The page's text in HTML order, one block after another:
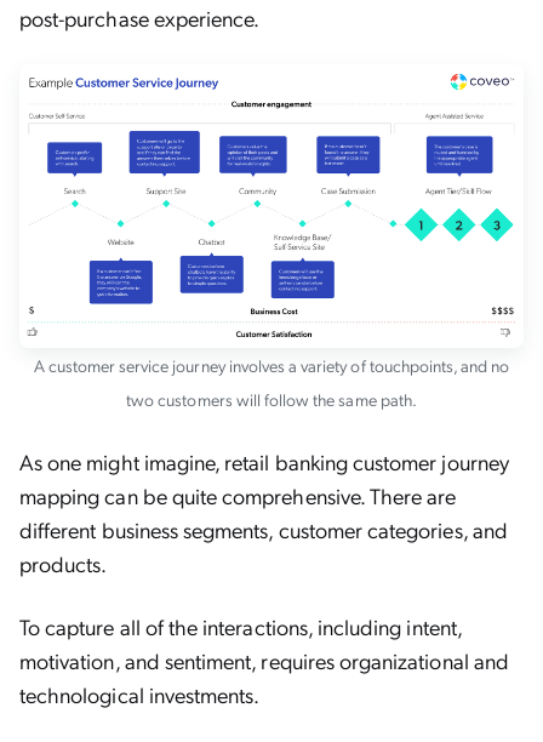
post-purchase experience.
A customer service journey involves a variety of touchpoints, and no
two customers will follow the same path.
As one might imagine, retail banking customer journey
mapping can be quite comprehensive. There are
different business segments, customer categories, and
products.
To capture all of the interactions, including intent,
motivation, and sentiment, requires organizational and
technological investments.